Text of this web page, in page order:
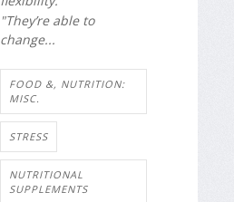
"They’re able to
change...
FOOD &, NUTRITION:
MISC.
STRESS
NUTRITIONAL
SUPPLEMENTS